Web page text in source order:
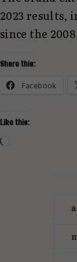
2023 results,
since the
Share this:
Facebook
Like this: